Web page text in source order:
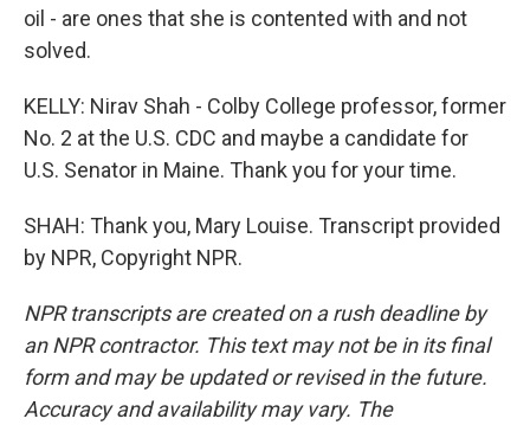
oil - are ones that she is contented with and not
solved.
KELLY: Nirav Shah - Colby College professor, former
No. 2 at the U.S. CDC and maybe a candidate for
U.S. Senator in Maine. Thank you for your time.
SHAH: Thank you, Mary Louise. Transcript provided
by NPR, Copyright NPR.
NPR transcripts are created on a rush deadline by
an NPR contractor. This text may not be in its final
form and may be updated or revised in the future.
Accuracy and availability may vary. The